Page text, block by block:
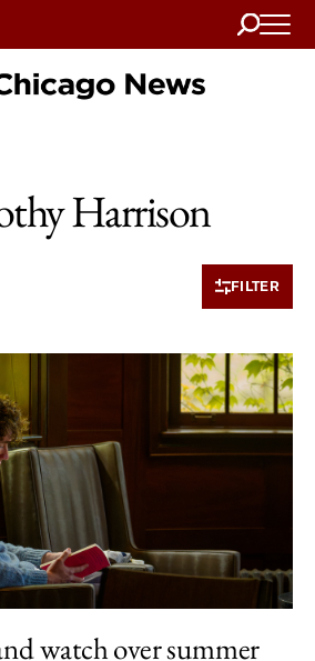
Search
Home
Harrison
FILTER
watch over summer